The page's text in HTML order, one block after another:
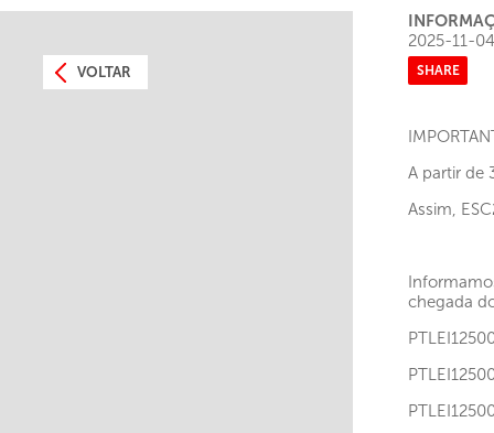
VOLTAR
2025-11-04
SHARE
A partir de
Assim,
chegada